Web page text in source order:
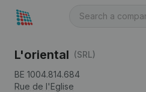
L'oriental (SRL)
BE 1004.814.684
Rue de l'Eglise